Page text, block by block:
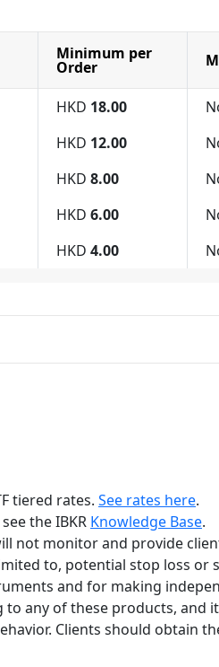
Minimum per
Order
HKD 18.00
HKD 12.00
HKD 8.00
HKD 6.00
HKD 4.00
tiered rates. See rates here.
the IBKR Knowledge Base.
not monitor and provide
to, potential stop loss or
and for making
any of these products, and
Clients should obtain